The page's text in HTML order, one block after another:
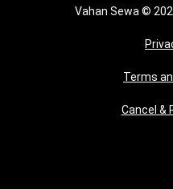
Vahan Sewa ©
Terms
Cancel &